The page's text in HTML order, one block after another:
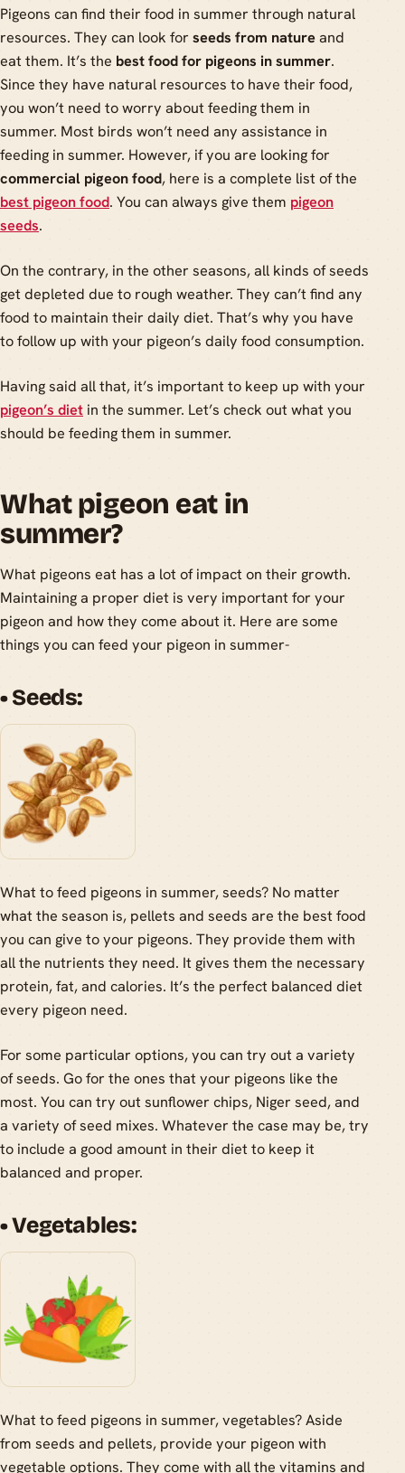
Pigeons can find their food in summer through natural
resources. They can look for seeds from natureand
eat them. It’s the best food for pigeons in summer.
Since they have natural resources to have their food,
you won’t need to worry about feeding them in
summer. Most birds won’t need any assistance in
feeding in summer. However, if you are looking for
commercial pigeon food, here is a complete list of the
best pigeon food. You can always give them pigeon
seeds.
On the contrary, in the other seasons, all kinds of seeds
get depleted due to rough weather. They can’t find any
food to maintain their daily diet. That’s why you have
to follow up with your pigeon’s daily food consumption.
Having said all that, it’s important to keep up with your
pigeon’s diet in the summer. Let’s check out what you
should be feeding them in summer.
What pigeon eat in
summer?
What pigeons eat has a lot of impact on their growth.
Maintaining a proper diet is very important for your
pigeon and how they come about it. Here are some
things you can feed your pigeon in summer-
• Seeds:
What to feed pigeons in summer, seeds? No matter
what the season is, pellets and seeds are the best food
you can give to your pigeons. They provide them with
all the nutrients they need. It gives them the necessary
protein, fat, and calories. It’s the perfect balanced diet
every pigeon need.
For some particular options, you can try out a variety
of seeds. Go for the ones that your pigeons like the
most. You can try out sunflower chips, Niger seed, and
a variety of seed mixes. Whatever the case may be, try
to include a good amount in their diet to keep it
balanced and proper.
• Vegetables:
What to feed pigeons in summer, vegetables? Aside
from seeds and pellets, provide your pigeon with
vegetable options. They come with all the vitamins and